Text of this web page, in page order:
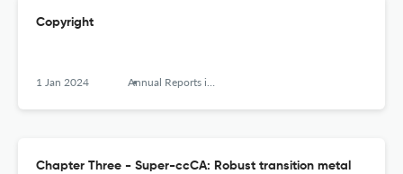
Copyright
1 Jan 2024 Annual Reports in Computational Chemistry
Chapter Three - Super-ccCA: Robust transition metal